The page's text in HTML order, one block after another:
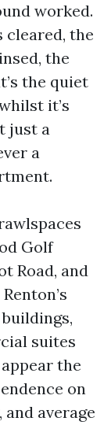
worked.
the
the
the quiet
it’s
just a
a
Golf
Road, and
suites
the
on
average